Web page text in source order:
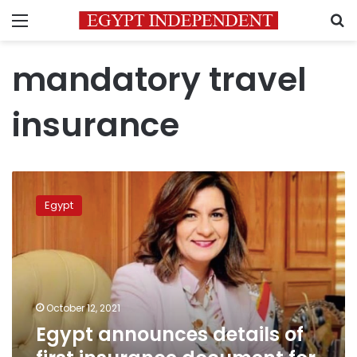
Menu
mandatory travel
insurance
announces
details
insurance
expats
Egypt
October 12, 2021
Egypt announces details of